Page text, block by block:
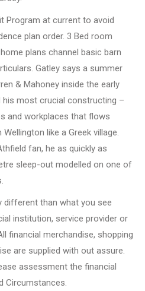
Program at current to avoid
plan order. 3 Bed room
plans channel basic barn
Gatley says a summer
& Mahoney inside the early
his most crucial constructing –
and workplaces that flows
like a Greek village.
fan, he as quickly as
sleep-out modelled on one of
different than what you see
institution, service provider or
financial merchandise, shopping
are supplied with out assure.
assessment the financial
Circumstances.